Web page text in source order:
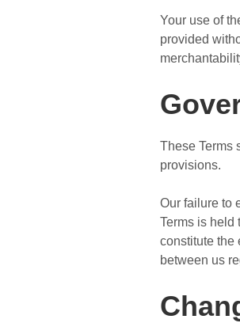
Your use of
provided
These Terms
provisions.
Our failure to
Terms is held
constitute the
between us